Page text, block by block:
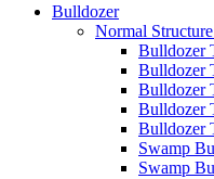
Bulldozer
Normal
Bulldozer
Bulldozer
Bulldozer
Bulldozer
Bulldozer
Swamp
Swamp